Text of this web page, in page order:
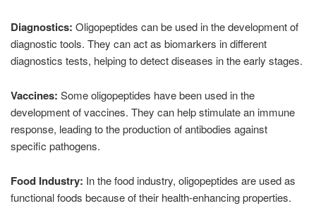
Diagnostics: Oligopeptides can be used in the development of
diagnostic tools. They can act as biomarkers in different
diagnostics tests, helping to detect diseases in the early stages.
Vaccines: Some oligopeptides have been used in the
development of vaccines. They can help stimulate an immune
response, leading to the production of antibodies against
specific pathogens.
Food Industry: In the food industry, oligopeptides are used as
functional foods because of their health-enhancing properties.